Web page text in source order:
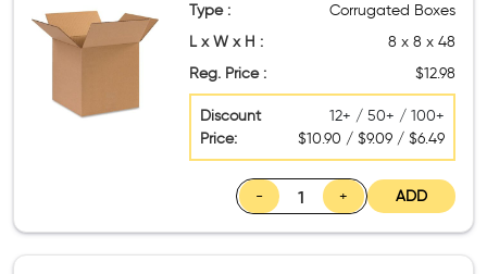
Type :
Corrugated Boxes
L x W x H :
8 x 8 x 48
Reg. Price :
$12.98
Discount
Price:
12+ / 50+ / 100+
$10.90 / $9.09 / $6.49
- + ADD